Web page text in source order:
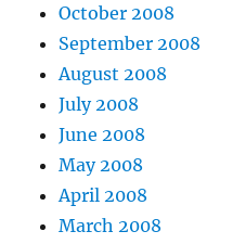
October 2008
September 2008
August 2008
July 2008
June 2008
May 2008
April 2008
March 2008